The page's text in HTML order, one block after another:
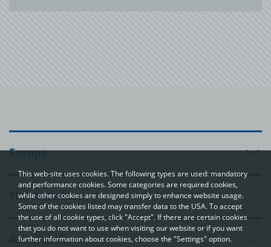
This web-site uses cookies. The following types are used: mandatory
and performance cookies. Some categories are required cookies,
while other cookies are designed simply to enhance website usage.
Some of the cookies listed may transfer data to the USA. To accept
the use of all cookie types, click "Accept". If there are certain cookies
that you do not want to use when visiting our website or if you want
further information about cookies, choose the "Settings" option.
Europe
The Americas
Asia-Pacific